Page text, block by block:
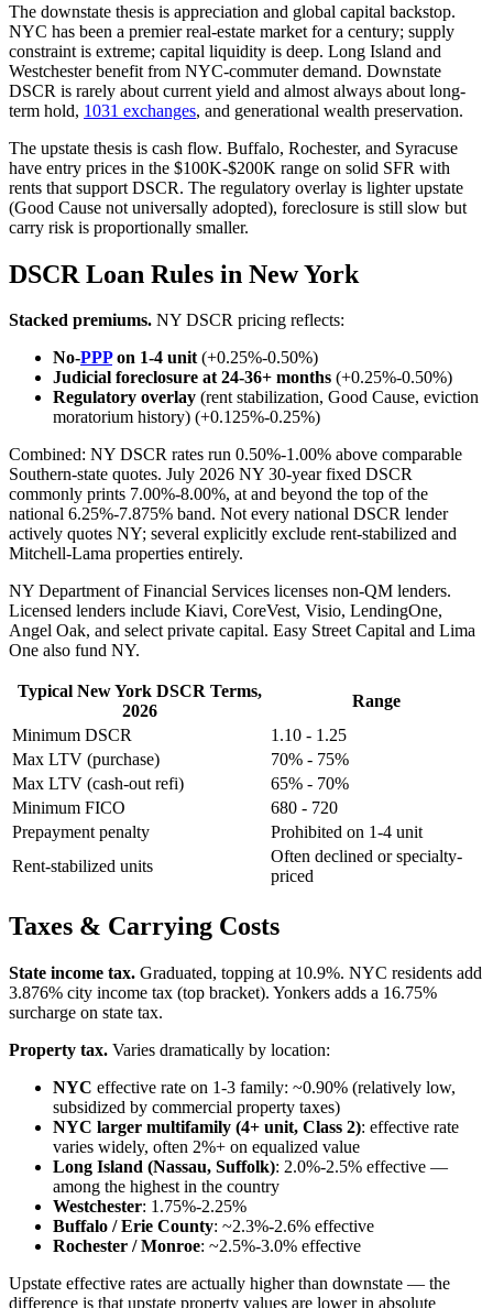
The downstate thesis is appreciation and global capital backstop.
NYC has been a premier real-estate market for a century; supply
constraint is extreme; capital liquidity is deep. Long Island and
Westchester benefit from NYC-commuter demand. Downstate
DSCR is rarely about current yield and almost always about long-
term hold, 1031 exchanges, and generational wealth preservation.
The upstate thesis is cash flow. Buffalo, Rochester, and Syracuse
have entry prices in the $100K-$200K range on solid SFR with
rents that support DSCR. The regulatory overlay is lighter upstate
(Good Cause not universally adopted), foreclosure is still slow but
carry risk is proportionally smaller.
DSCR Loan Rules in New York
Stacked premiums. NY DSCR pricing reflects:
No-PPPon 1-4 unit(+0.25%-0.50%)
Judicial foreclosure at 24-36+ months (+0.25%-0.50%)
Regulatory overlay (rent stabilization, Good Cause, eviction
moratorium history) (+0.125%-0.25%)
Combined: NY DSCR rates run 0.50%-1.00% above comparable
Southern-state quotes. July 2026 NY 30-year fixed DSCR
commonly prints 7.00%-8.00%, at and beyond the top of the
national 6.25%-7.875% band. Not every national DSCR lender
actively quotes NY; several explicitly exclude rent-stabilized and
Mitchell-Lama properties entirely.
NY Department of Financial Services licenses non-QM lenders.
Licensed lenders include Kiavi, CoreVest, Visio, LendingOne,
Angel Oak, and select private capital. Easy Street Capital and Lima
One also fund NY.
Typical New York DSCR Terms,
2026
Range
Minimum DSCR
1.10 - 1.25
Max LTV (purchase)
70% - 75%
Max LTV (cash-out refi)
65% - 70%
Minimum FICO
680 - 720
Prepayment penalty
Prohibited on 1-4 unit
Rent-stabilized units
Often declined or specialty-
priced
Taxes & Carrying Costs
State income tax. Graduated, topping at 10.9%. NYC residents add
3.876% city income tax (top bracket). Yonkers adds a 16.75%
surcharge on state tax.
Property tax. Varies dramatically by location:
NYC effective rate on 1-3 family: ~0.90% (relatively low,
subsidized by commercial property taxes)
NYC larger multifamily (4+ unit, Class 2): effective rate
varies widely, often 2%+ on equalized value
Long Island (Nassau, Suffolk): 2.0%-2.5% effective —
among the highest in the country
Westchester: 1.75%-2.25%
Buffalo / Erie County: ~2.3%-2.6% effective
Rochester / Monroe: ~2.5%-3.0% effective
Upstate effective rates are actually higher than downstate — the
difference is that upstate property values are lower in absolute